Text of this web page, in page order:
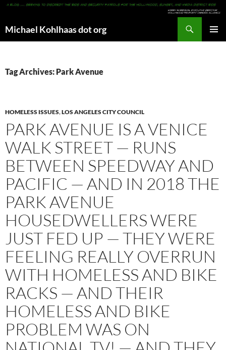
Michael Kohlhaas dot org
Tag Archives: Park Avenue
HOMELESS ISSUES,LOS ANGELES CITY COUNCIL
PARK AVENUE IS A VENICE
WALK STREET — RUNS
BETWEEN SPEEDWAY AND
PACIFIC — AND IN 2018 THE
PARK AVENUE
HOUSEDWELLERS WERE
JUST FED UP — THEY WERE
FEELING REALLY OVERRUN
WITH HOMELESS AND BIKE
RACKS — AND THEIR
HOMELESS AND BIKE
PROBLEM WAS ON